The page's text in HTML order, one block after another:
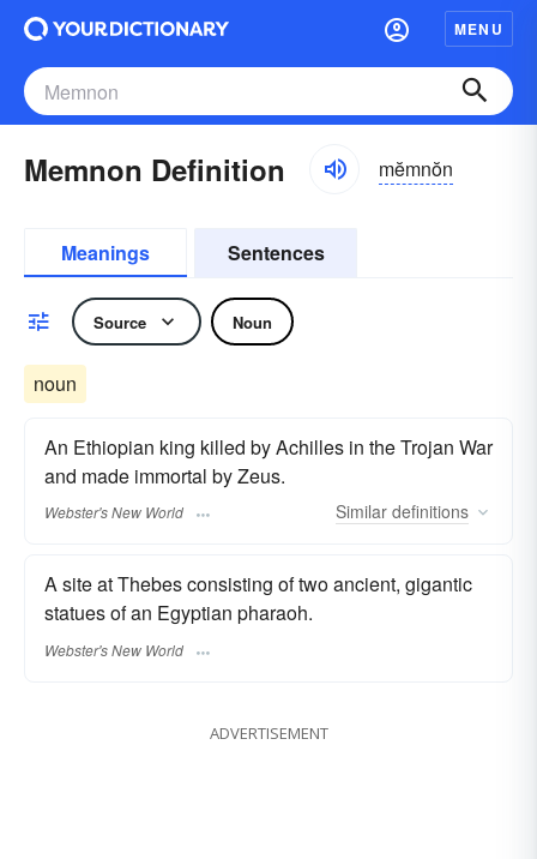
MENU
Memnon Definition mĕmnŏn
Meanings Sentences
Source Noun
noun
An Ethiopian king killed by Achilles in the Trojan War
and made immortal by Zeus.
Webster's New World Similar definitions
A site at Thebes consisting of two ancient, gigantic
statues of an Egyptian pharaoh.
Webster's New World
ADVERTISEMENT